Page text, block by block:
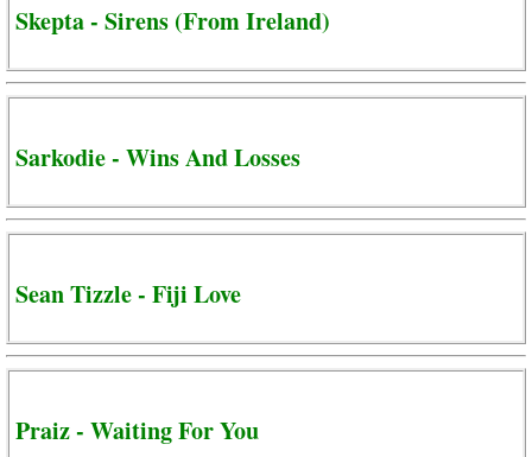
Skepta - Sirens (From Ireland)
Sarkodie - Wins And Losses
Sean Tizzle - Fiji Love
Praiz - Waiting For You